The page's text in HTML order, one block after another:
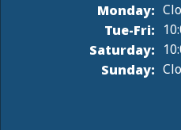
Monday:
Tue-Fri:
Saturday:
Sunday: